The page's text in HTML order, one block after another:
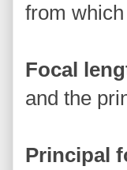
from
Focal
and the
Principal